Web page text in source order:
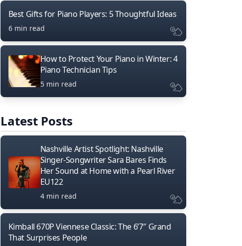
Best Gifts for Piano Players: 5 Thoughtful Ideas
6 min read
How to Protect Your Piano in Winter: 4
Piano Technician Tips
5 min read
Latest Posts
Nashville Artist Spotlight: Nashville
Singer-Songwriter Sara Bares Finds
Her Sound at Home with a Pearl River
EU122
4 min read
Kimball 670P Viennese Classic: The 6’7″ Grand
That Surprises People